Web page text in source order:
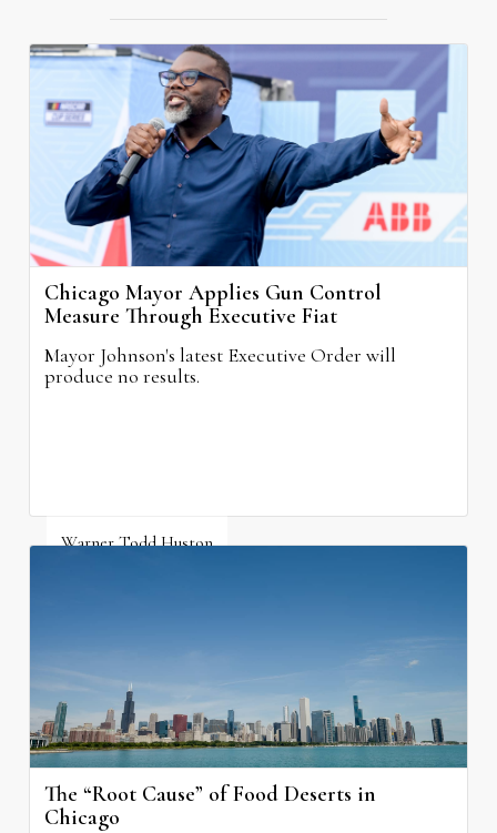
Chicago Mayor Applies Gun Control
Measure Through Executive Fiat
Mayor Johnson's latest Executive Order will
produce no results.
Warner Todd Huston
The “Root Cause” of Food Deserts in
Chicago